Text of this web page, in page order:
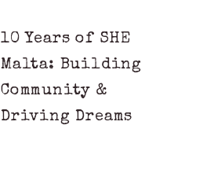
10 Years of SHE
Malta: Building
Community &
Driving Dreams